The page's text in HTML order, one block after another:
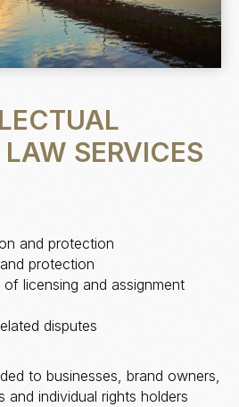
SERVICES
and protection
protection
licensing and assignment
disputes
to businesses, brand owners,
and individual rights holders